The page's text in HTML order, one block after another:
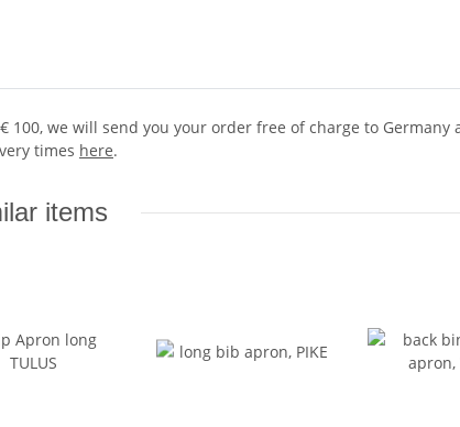
100, we will send you your order free of charge to
times here.
items